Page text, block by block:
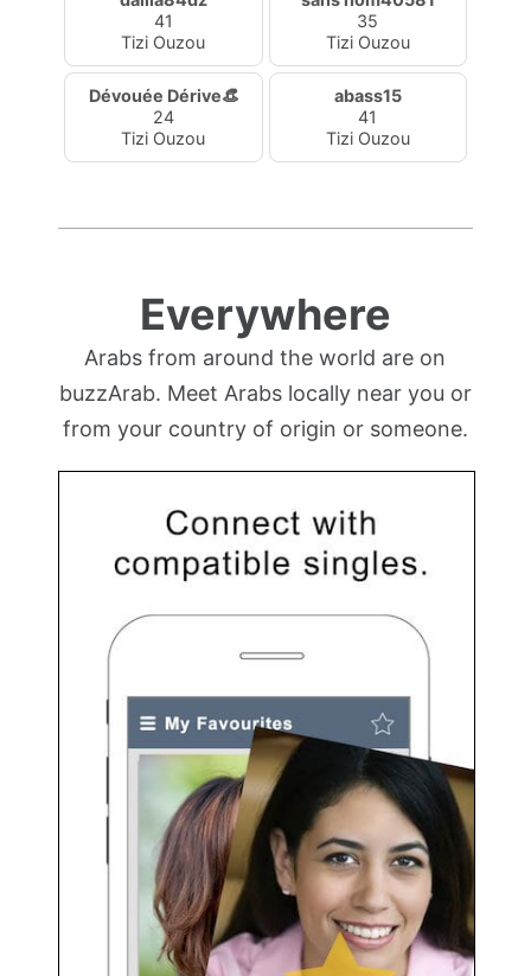
41
Tizi Ouzou
35
Tizi Ouzou
Dévouée Dérive👒
24
Tizi Ouzou
abass15
41
Tizi Ouzou
Everywhere
Arabs from around the world are on
buzzArab. Meet Arabs locally near you or
from your country of origin or someone.